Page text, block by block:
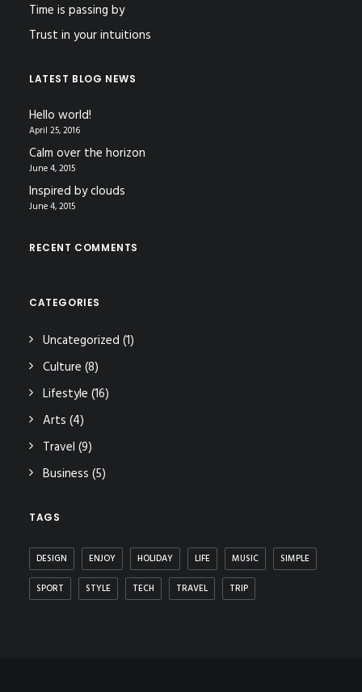
Time is passing by
Trust in your intuitions
LATEST BLOG NEWS
Hello world!
April 25, 2016
Calm over the horizon
June 4, 2015
Inspired by clouds
June 4, 2015
RECENT COMMENTS
CATEGORIES
Uncategorized (1)
Culture (8)
Lifestyle (16)
Arts (4)
Travel (9)
Business (5)
TAGS
DESIGN ENJOY HOLIDAY LIFE MUSIC SIMPLE
SPORT STYLE TECH TRAVEL TRIP